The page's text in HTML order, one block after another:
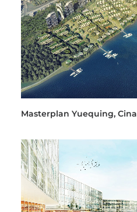
Masterplan Yuequing, Cina